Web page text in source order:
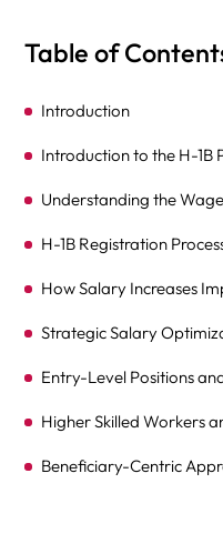
Table of
Introduction
Introduction to the H-1B
Understanding the
H-1B Registration
How Salary Increases
Strategic Salary
Entry-Level Positions
Higher Skilled Workers
Beneficiary-Centric